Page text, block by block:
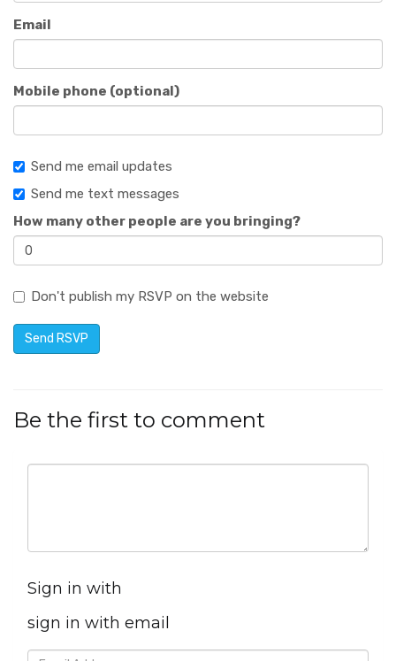
Email
Mobile phone (optional)
Send me email updates
Send me text messages
How many other people are you bringing?
Don't publish my RSVP on the website
Be the first to comment
Sign in with
sign in with email